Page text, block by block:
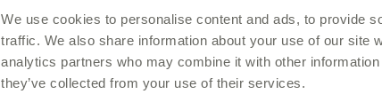
We use cookies to personalise content and ads, to provide
traffic. We also share information about your use of our site
analytics partners who may combine it with other
they’ve collected from your use of their services.